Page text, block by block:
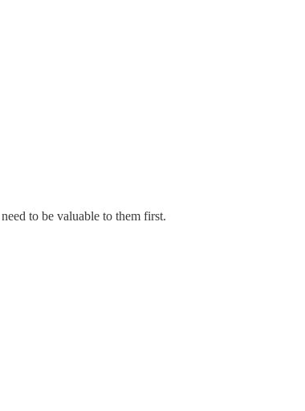
to be valuable to them first.